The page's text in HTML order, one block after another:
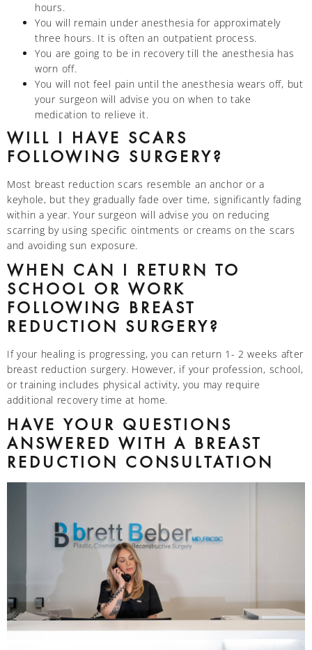
hours.
You will remain under anesthesia for approximately
three hours. It is often an outpatient process.
You are going to be in recovery till the anesthesia has
worn off.
You will not feel pain until the anesthesia wears off, but
your surgeon will advise you on when to take
medication to relieve it.
WILL I HAVE SCARS
FOLLOWING SURGERY?
Most breast reduction scars resemble an anchor or a
keyhole, but they gradually fade over time, significantly fading
within a year. Your surgeon will advise you on reducing
scarring by using specific ointments or creams on the scars
and avoiding sun exposure.
WHEN CAN I RETURN TO
SCHOOL OR WORK
FOLLOWING BREAST
REDUCTION SURGERY?
If your healing is progressing, you can return 1- 2 weeks after
breast reduction surgery. However, if your profession, school,
or training includes physical activity, you may require
additional recovery time at home.
HAVE YOUR QUESTIONS
ANSWERED WITH A BREAST
REDUCTION CONSULTATION